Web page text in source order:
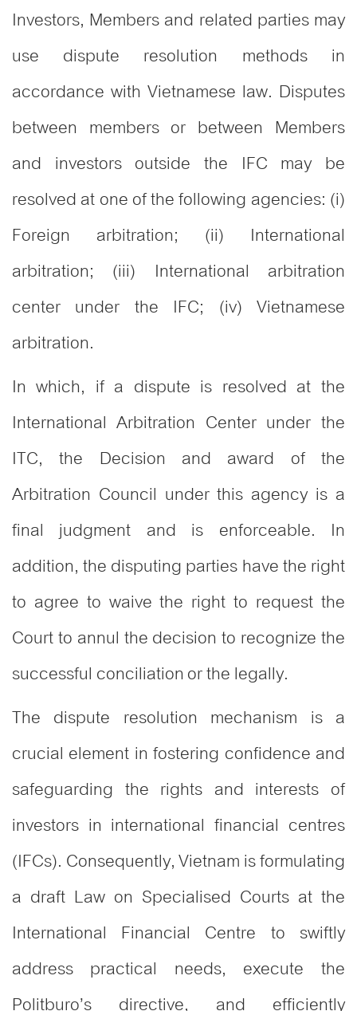
Investors, Members and related parties may
use dispute resolution methods in
accordance with Vietnamese law. Disputes
between members or between Members
and investors outside the IFC may be
resolved at one of the following agencies: (i)
Foreign arbitration; (ii) International
arbitration; (iii) International arbitration
center under the IFC; (iv) Vietnamese
arbitration.
In which, if a dispute is resolved at the
International Arbitration Center under the
ITC, the Decision and award of the
Arbitration Council under this agency is a
final judgment and is enforceable. In
addition, the disputing parties have the right
to agree to waive the right to request the
Court to annul the decision to recognize the
successful conciliation or the legally.
The dispute resolution mechanism is a
crucial element in fostering confidence and
safeguarding the rights and interests of
investors in international financial centres
(IFCs). Consequently, Vietnam is formulating
a draft Law on Specialised Courts at the
International Financial Centre to swiftly
address practical needs, execute the